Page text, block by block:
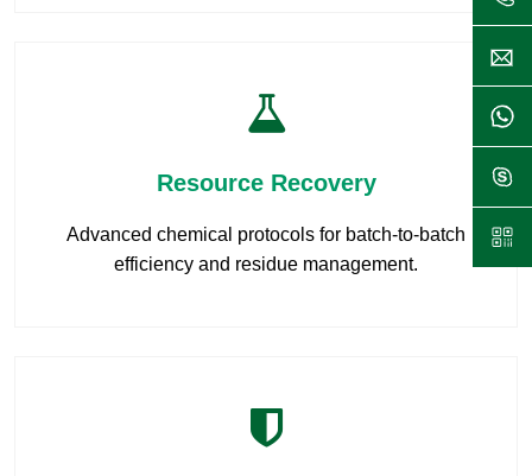
Resource Recovery
Advanced chemical protocols for batch-to-batch
efficiency and residue management.